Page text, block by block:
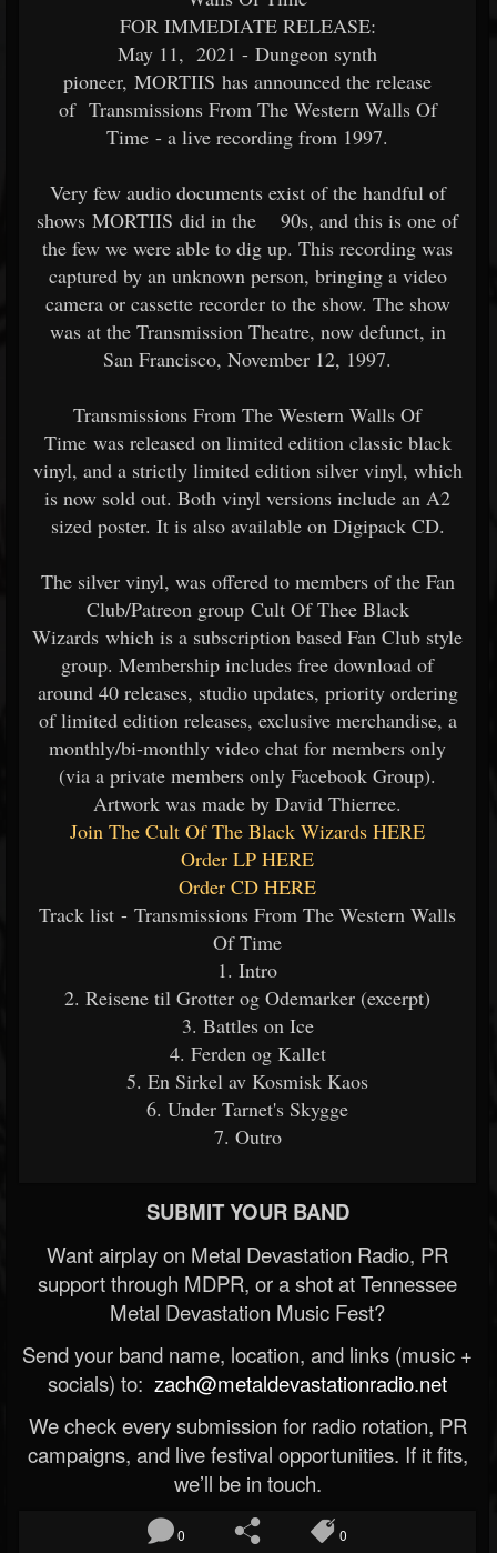
FOR IMMEDIATE RELEASE:
May 11, 2021 - Dungeon synth
pioneer, MORTIIS has announced the release
of Transmissions From The Western Walls Of
Time - a live recording from 1997.
Very few audio documents exist of the handful of
shows MORTIIS did in the 90s, and this is one of
the few we were able to dig up. This recording was
captured by an unknown person, bringing a video
camera or cassette recorder to the show. The show
was at the Transmission Theatre, now defunct, in
San Francisco, November 12, 1997.
Transmissions From The Western Walls Of
Time was released on limited edition classic black
vinyl, and a strictly limited edition silver vinyl, which
is now sold out. Both vinyl versions include an A2
sized poster. It is also available on Digipack CD.
The silver vinyl, was offered to members of the Fan
Club/Patreon group Cult Of Thee Black
Wizards which is a subscription based Fan Club style
group. Membership includes free download of
around 40 releases, studio updates, priority ordering
of limited edition releases, exclusive merchandise, a
monthly/bi-monthly video chat for members only
(via a private members only Facebook Group).
Artwork was made by David Thierree.
Join The Cult Of The Black Wizards HERE
Order LP HERE
Order CD HERE
Track list - Transmissions From The Western Walls
Of Time
1. Intro
2. Reisene til Grotter og Odemarker (excerpt)
3. Battles on Ice
4. Ferden og Kallet
5. En Sirkel av Kosmisk Kaos
6. Under Tarnet's Skygge
7. Outro
SUBMIT YOUR BAND
Want airplay on Metal Devastation Radio, PR
support through MDPR, or a shot at Tennessee
Metal Devastation Music Fest?
Send your band name, location, and links (music +
socials) to: zach@metaldevastationradio.net
We check every submission for radio rotation, PR
campaigns, and live festival opportunities. If it fits,
we’ll be in touch.
0 0